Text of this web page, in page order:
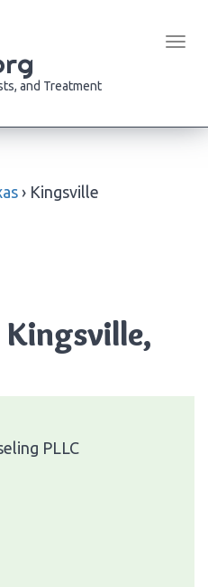
and Treatment
› Kingsville
PLLC